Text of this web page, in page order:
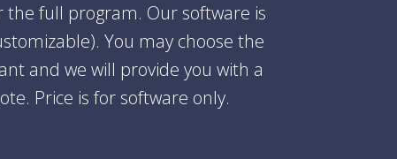
the full program. Our software is
You may choose the
and we will provide you with a
Price is for software only.